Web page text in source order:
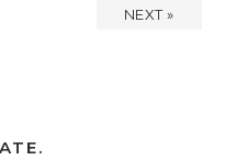
NEXT »